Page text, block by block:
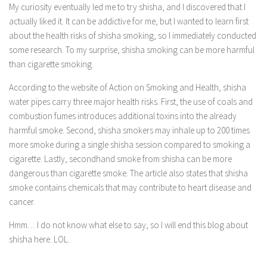
East Asia
Japan
Middle East
Southeast Asia
Philippines
Europe
North America
Canada
Mexico
South America
Travel Attractions
My curiosity eventually led me to try shisha, and I discovered that I
actually liked it. It can be addictive for me, but I wanted to learn first
about the health risks of shisha smoking, so I immediately conducted
some research. To my surprise, shisha smoking can be more harmful
than cigarette smoking.
According to the website of Action on Smoking and Health, shisha
water pipes carry three major health risks. First, the use of coals and
combustion fumes introduces additional toxins into the already
harmful smoke. Second, shisha smokers may inhale up to 200 times
more smoke during a single shisha session compared to smoking a
cigarette. Lastly, secondhand smoke from shisha can be more
dangerous than cigarette smoke. The article also states that shisha
smoke contains chemicals that may contribute to heart disease and
cancer.
Hmm… I do not know what else to say, so I will end this blog about
shisha here. LOL.